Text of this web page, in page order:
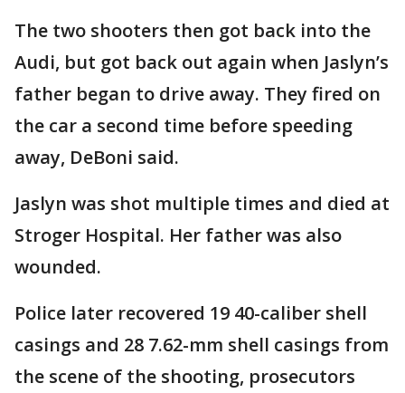
The two shooters then got back into the
Audi, but got back out again when Jaslyn’s
father began to drive away. They fired on
the car a second time before speeding
away, DeBoni said.
Jaslyn was shot multiple times and died at
Stroger Hospital. Her father was also
wounded.
Police later recovered 19 40-caliber shell
casings and 28 7.62-mm shell casings from
the scene of the shooting, prosecutors